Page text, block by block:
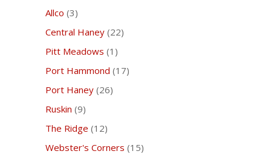
Allco (3)
Central Haney (22)
Pitt Meadows (1)
Port Hammond (17)
Port Haney (26)
Ruskin (9)
The Ridge (12)
Webster's Corners (15)